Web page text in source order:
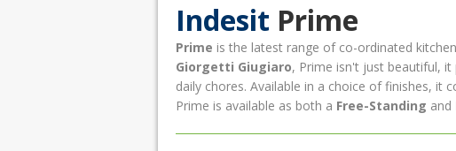
Indesit Prime
Prime is the latest range of co-ordinated
Giorgetti Giugiaro, Prime isn't just beautiful,
daily chores. Available in a choice of finishes, it
Prime is available as both a Free-Standing and